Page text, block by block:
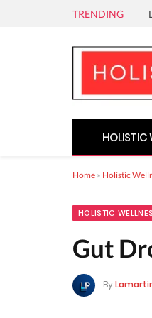
TRENDING
HOLISTIC
Home » Holistic
HOLISTIC
Gut
By